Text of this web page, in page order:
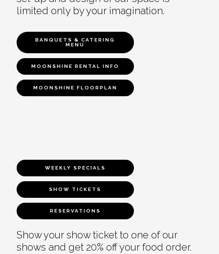
limited only by your imagination.
BANQUETS & CATERING
MENU
MOONSHINE RENTAL INFO
MOONSHINE FLOORPLAN
WEEKLY SPECIALS
SHOW TICKETS
RESERVATIONS
Show your show ticket to one of our
shows and get 20% off your food order.